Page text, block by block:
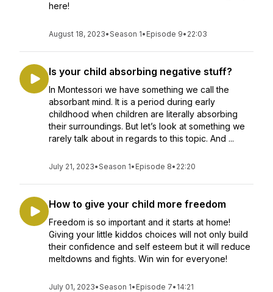
here!
August 18, 2023•Season 1• Episode 9• 22:03
Is your child absorbing negative stuff?
In Montessori we have something we call the
absorbant mind. It is a period during early
childhood when children are literally absorbing
their surroundings. But let’s look at something we
rarely talk about in regards to this topic. And ...
July 21, 2023•Season 1• Episode 8• 22:20
How to give your child more freedom
Freedom is so important and it starts at home!
Giving your little kiddos choices will not only build
their confidence and self esteem but it will reduce
meltdowns and fights. Win win for everyone!
July 01, 2023•Season 1• Episode 7• 14:21